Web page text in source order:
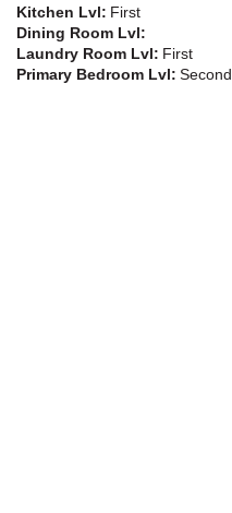
Kitchen Lvl: First
Dining Room Lvl:
Laundry Room Lvl: First
Primary Bedroom Lvl: Second